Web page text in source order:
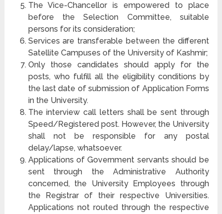
The Vice-Chancellor is empowered to place
before the Selection Committee, suitable
persons for its consideration;
Services are transferable between the different
Satellite Campuses of the University of Kashmir;
Only those candidates should apply for the
posts, who fulfill all the eligibility conditions by
the last date of submission of Application Forms
in the University.
The interview call letters shall be sent through
Speed/Registered post. However, the University
shall not be responsible for any postal
delay/lapse, whatsoever.
Applications of Government servants should be
sent through the Administrative Authority
concerned, the University Employees through
the Registrar of their respective Universities.
Applications not routed through the respective